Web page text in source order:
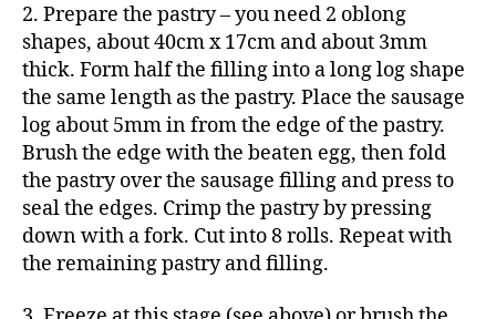
2. Prepare the pastry – you need 2 oblong
shapes, about 40cm x 17cm and about 3mm
thick. Form half the filling into a long log shape
the same length as the pastry. Place the sausage
log about 5mm in from the edge of the pastry.
Brush the edge with the beaten egg, then fold
the pastry over the sausage filling and press to
seal the edges. Crimp the pastry by pressing
down with a fork. Cut into 8 rolls. Repeat with
the remaining pastry and filling.